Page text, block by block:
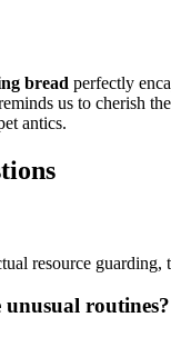
bread perfectly
us to cherish
antics.
resource
routines?